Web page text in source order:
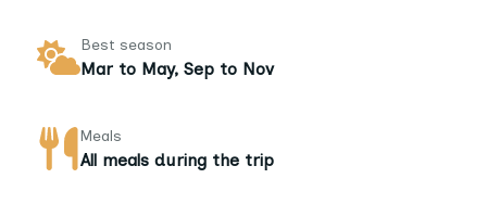
Best season
Mar to May, Sep to Nov
Meals
All meals during the trip